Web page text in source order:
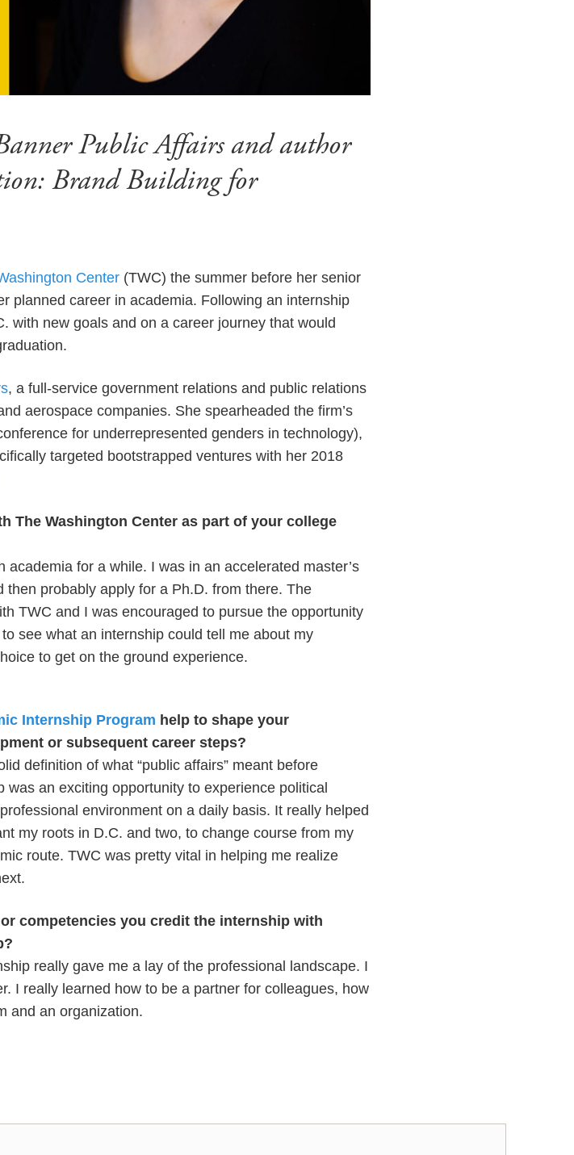
Public Affairs and author
Brand Building for
Center (TWC) the summer before her senior
planned career in academia. Following an internship
with new goals and on a career journey that would
, a full-service government relations and public relations
aerospace companies. She spearheaded the firm’s
for underrepresented genders in technology),
targeted bootstrapped ventures with her 2018
The Washington Center as part of your college
for a while. I was in an accelerated master’s
then probably apply for a Ph.D. from there. The
TWC and I was encouraged to pursue the opportunity
see what an internship could tell me about my
to get on the ground experience.
Internship Program help to shape your
or subsequent career steps?
definition of what “public affairs” meant before
was an exciting opportunity to experience political
environment on a daily basis. It really helped
my roots in D.C. and two, to change course from my
route. TWC was pretty vital in helping me realize
competencies you credit the internship with
really gave me a lay of the professional landscape. I
I really learned how to be a partner for colleagues, how
and an organization.